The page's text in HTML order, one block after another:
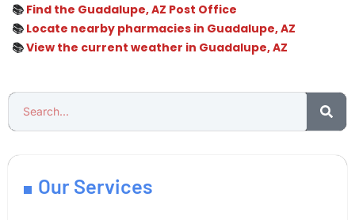
📚 Find the Guadalupe, AZ Post Office
📚 Locate nearby pharmacies in Guadalupe, AZ
📚View the current weather in Guadalupe, AZ
Our Services